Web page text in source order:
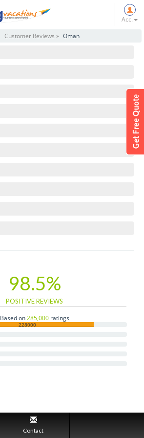
Acc.
Customer Reviews » Oman
98.5%
POSITIVE REVIEWS
Based on285,000ratings
228000
Contact